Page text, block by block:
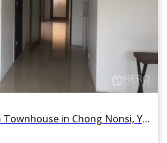
For rent 4 Bedroom Townhouse in Chong Nonsi, Yan Nawa, Bangkok